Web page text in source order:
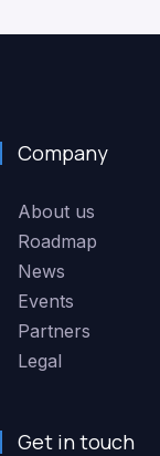
Company
About us
Roadmap
News
Events
Partners
Legal
Get in touch